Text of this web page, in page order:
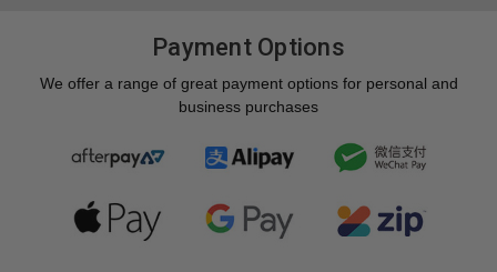
Payment Options
We offer a range of great payment options for personal and
business purchases